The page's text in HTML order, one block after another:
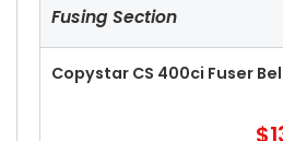
Fusing Section
Copystar CS 400ci Fuser